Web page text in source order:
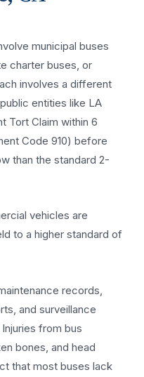
municipal buses
charter buses, or
involves a different
entities like LA
Tort Claim within 6
Code 910) before
than the standard 2-
vehicles are
to a higher standard of
records,
and surveillance
from bus
bones, and head
that most buses lack